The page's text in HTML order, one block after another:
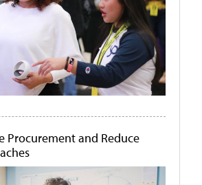
Procurement and Reduce